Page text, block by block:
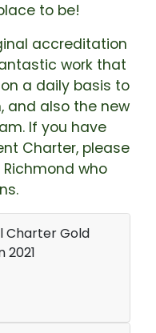
to be!
accreditation
work that
a daily basis to
and also the new
If you have
Charter, please
who
Charter Gold